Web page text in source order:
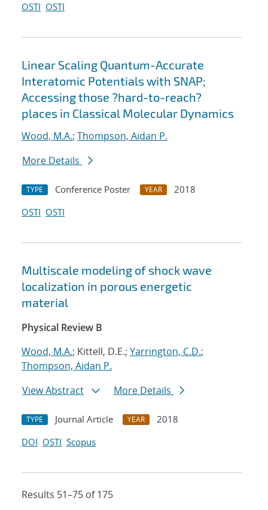
OSTI OSTI
Linear Scaling Quantum-Accurate
Interatomic Potentials with SNAP;
Accessing those ?hard-to-reach?
places in Classical Molecular Dynamics
Wood, M.A.; Thompson, Aidan P.
More Details
TYPE Conference Poster YEAR
2018
OSTI OSTI
Multiscale modeling of shock wave
localization in porous energetic
material
Physical Review B
Wood, M.A.; Kittell, D.E.; Yarrington, C.D.;
Thompson, Aidan P.
View Abstract
More Details
TYPE Journal Article YEAR
2018
DOI OSTI Scopus
Results 51–75 of 175